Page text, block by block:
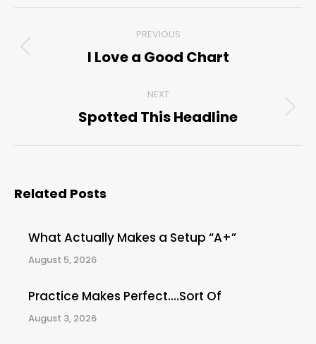
navigation
PREVIOUS
Previous
I Love a Good Chart
NEXT
Next
Spotted This Headline
Related Posts
What Actually Makes a Setup “A+”
August 5, 2026
Practice Makes Perfect….Sort Of
August 3, 2026